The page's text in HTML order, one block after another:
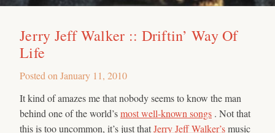
Jerry Jeff Walker :: Driftin’ Way Of
Life
Posted on January 11, 2010
It kind of amazes me that nobody seems to know the man
behind one of the world’smost well-known songs . Not that
this is too uncommon, it’s just thatJerry Jeff Walker’smusic